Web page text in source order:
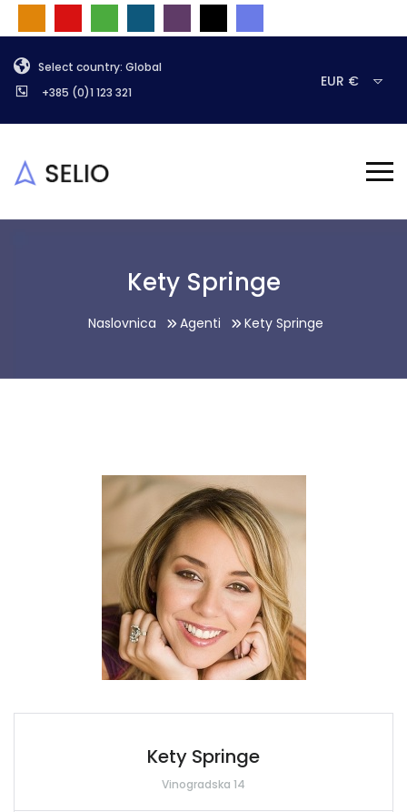
Select country: Global
+385 (0)1 123 321
EUR €
Kety Springe
Naslovnica Agenti Kety Springe
Kety Springe
Vinogradska 14